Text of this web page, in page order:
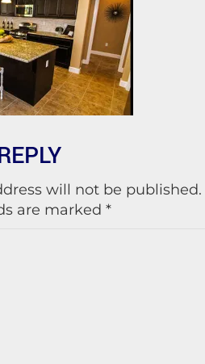
will not be published.
are marked *